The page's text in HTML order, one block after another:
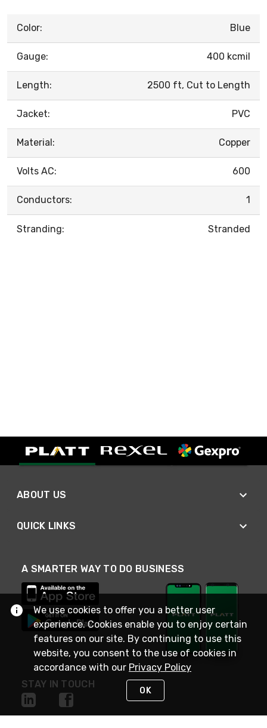
Color: Blue
Gauge: 400 kcmil
Length: 2500 ft, Cut to Length
Jacket: PVC
Material: Copper
Volts AC: 600
Conductors: 1
Stranding: Stranded
ABOUT US
QUICK LINKS
A SMARTER WAY TO DO BUSINESS
STAY IN TOUCH
We use cookies to offer you a better user
experience. Cookies enable you to enjoy certain
features on our site. By continuing to use this
website, you consent to the use of cookies in
accordance with our Privacy Policy
OK